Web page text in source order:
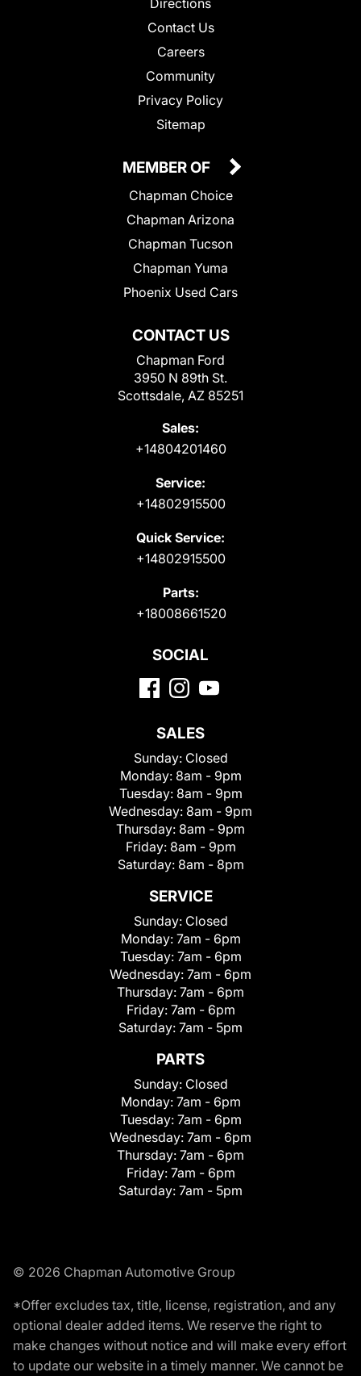
Contact Us
Careers
Community
Privacy Policy
Sitemap
CONTACT US
Chapman Ford
3950 N 89th St.
Scottsdale, AZ 85251
Sales:
+14804201460
Service:
+14802915500
Quick Service:
+14802915500
Parts:
+18008661520
MEMBER OF
Chapman Choice
Chapman Arizona
Chapman Tucson
Chapman Yuma
Phoenix Used Cars
SOCIAL
SALES
Sunday: Closed
Monday: 8am - 9pm
Tuesday: 8am - 9pm
Wednesday: 8am - 9pm
Thursday: 8am - 9pm
Friday: 8am - 9pm
Saturday: 8am - 8pm
SERVICE
Sunday: Closed
Monday: 7am - 6pm
Tuesday: 7am - 6pm
Wednesday: 7am - 6pm
Thursday: 7am - 6pm
Friday: 7am - 6pm
Saturday: 7am - 5pm
PARTS
Sunday: Closed
Monday: 7am - 6pm
Tuesday: 7am - 6pm
Wednesday: 7am - 6pm
Thursday: 7am - 6pm
Friday: 7am - 6pm
Saturday: 7am - 5pm
© 2026 Chapman Automotive Group
*Offer excludes tax, title, license, registration, and any
optional dealer added items. We reserve the right to
make changes without notice and will make every effort
to update our website in a timely manner. We cannot be